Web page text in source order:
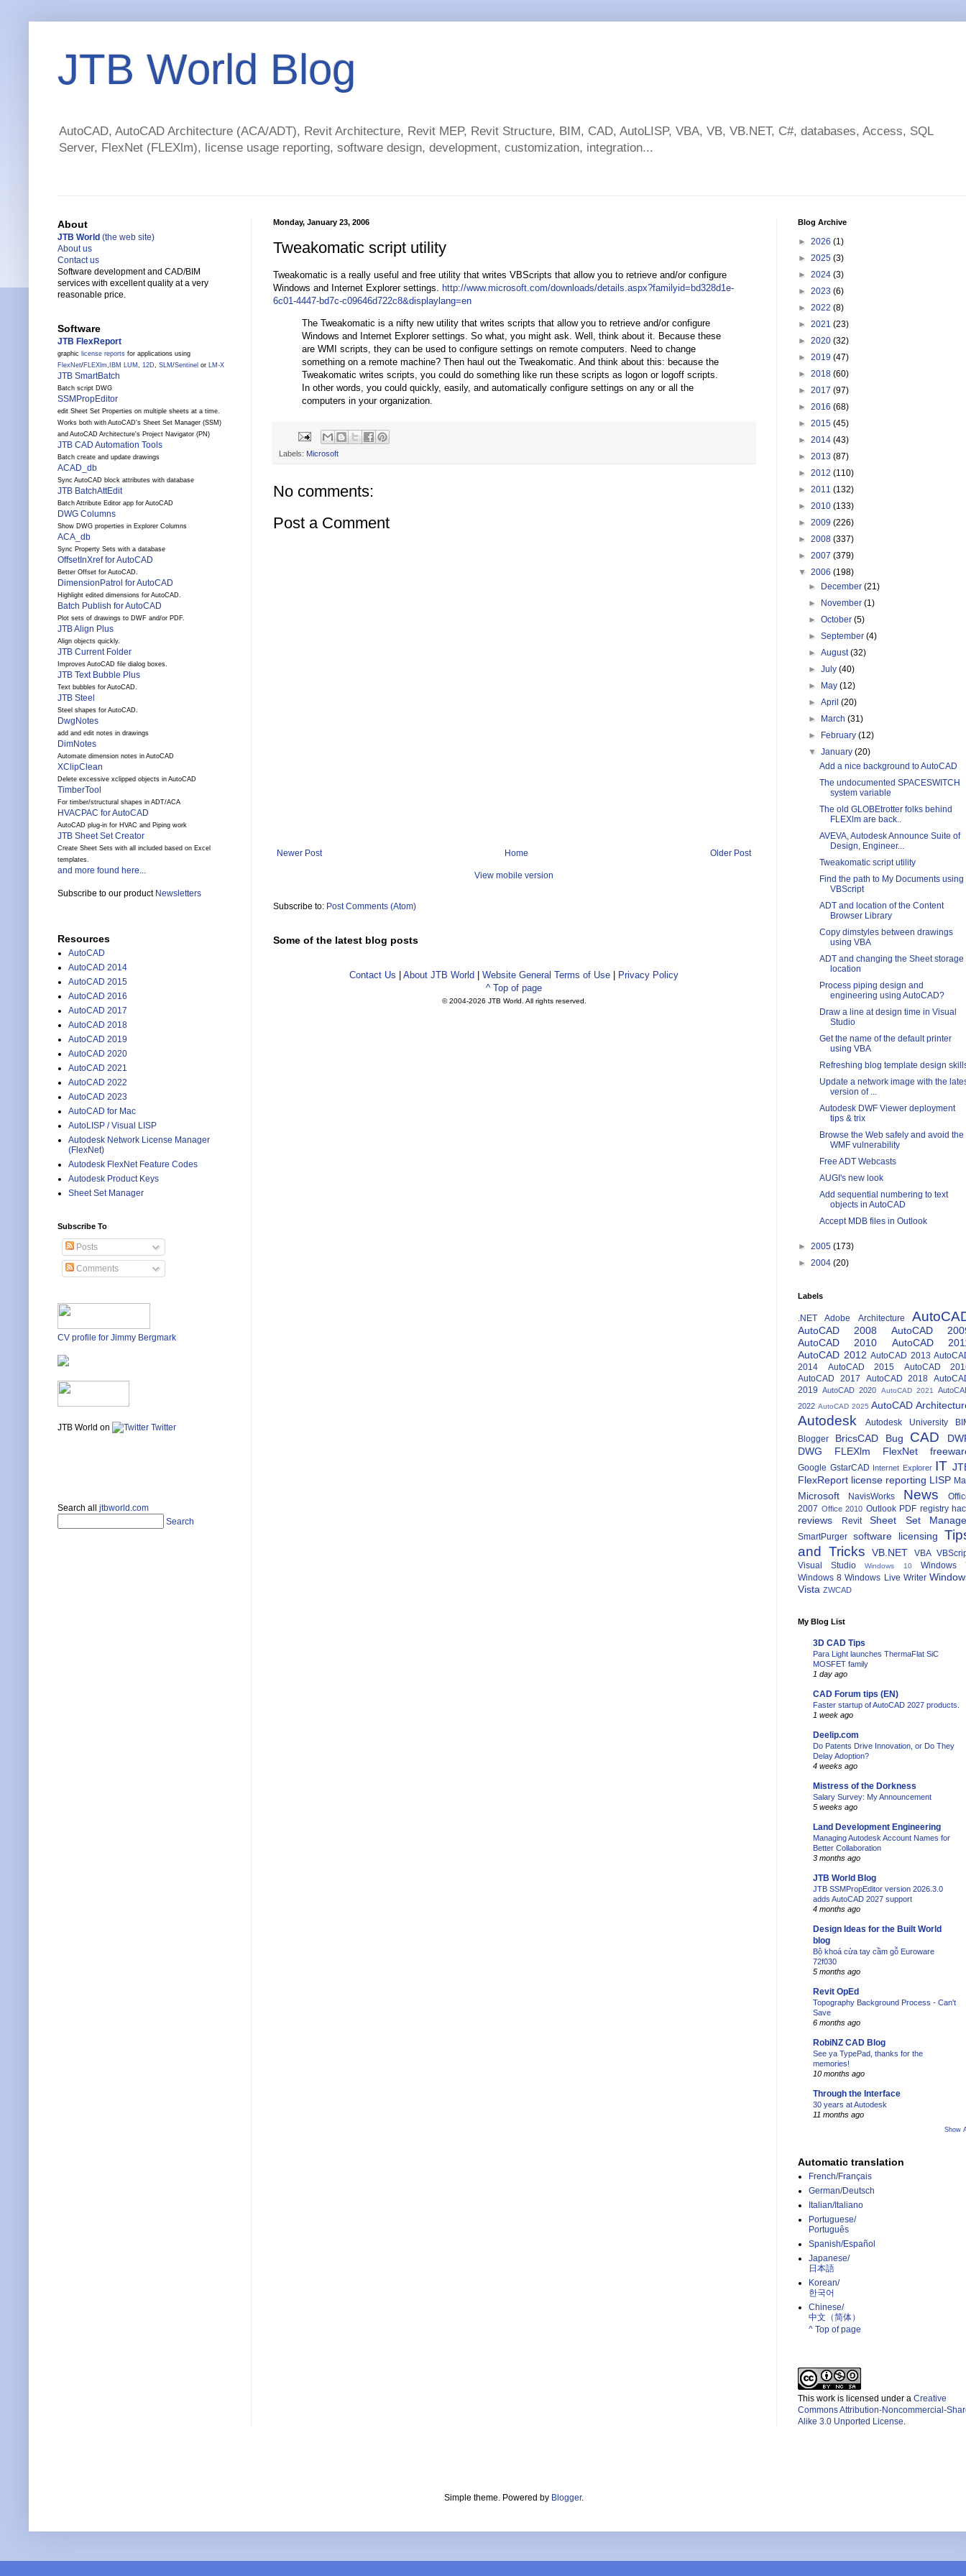
JTB World Blog
AutoCAD, AutoCAD Architecture (ACA/ADT), Revit Architecture, Revit MEP, Revit Structure, BIM, CAD, AutoLISP, VBA, VB, VB.NET, C#, databases, Access, SQL
Server, FlexNet (FLEXlm), license usage reporting, software design, development, customization, integration...
Monday, January 23, 2006
Tweakomatic script utility
Tweakomatic is a really useful and free utility that writes VBScripts that allow you to retrieve and/or configure
Windows and Internet Explorer settings. http://www.microsoft.com/downloads/details.aspx?familyid=bd328d1e-
6c01-4447-bd7c-c09646d722c8&displaylang=en
The Tweakomatic is a nifty new utility that writes scripts that allow you to retrieve and/or configure
Windows and Internet Explorer settings. So what, you might ask. Well, think about it. Because these
are WMI scripts, they can be used to configure settings on remote computers. Need to change
something on a remote machine? Then haul out the Tweakomatic. And think about this: because the
Tweakomatic writes scripts, you could do something like run these scripts as logon or logoff scripts.
In other words, you could quickly, easily, and automatically configure settings on any or all the
computers in your organization.
Labels: Microsoft
No comments:
Post a Comment
Newer Post Older Post
Home
View mobile version
Subscribe to: Post Comments (Atom)
Some of the latest blog posts
Contact Us | About JTB World | Website General Terms of Use | Privacy Policy
^ Top of page
© 2004-2026 JTB World. All rights reserved.
About
JTB World (the web site)
About us
Contact us
Software development and CAD/BIM
services with excellent quality at a very
reasonable price.
Software
JTB FlexReport
graphic license reports for applications using
FlexNet/FLEXlm, IBM LUM , 12D, SLM /Sentinel or LM-X
JTB SmartBatch
Batch script DWG
SSMPropEditor
edit Sheet Set Properties on multiple sheets at a time.
Works both with AutoCAD's Sheet Set Manager (SSM)
and AutoCAD Architecture's Project Navigator (PN)
JTB CAD Automation Tools
Batch create and update drawings
ACAD_db
Sync AutoCAD block attributes with database
JTB BatchAttEdit
Batch Attribute Editor app for AutoCAD
DWG Columns
Show DWG properties in Explorer Columns
ACA_db
Sync Property Sets with a database
OffsetInXref for AutoCAD
Better Offset for AutoCAD.
DimensionPatrol for AutoCAD
Highlight edited dimensions for AutoCAD.
Batch Publish for AutoCAD
Plot sets of drawings to DWF and/or PDF.
JTB Align Plus
Align objects quickly.
JTB Current Folder
Improves AutoCAD file dialog boxes.
JTB Text Bubble Plus
Text bubbles for AutoCAD.
JTB Steel
Steel shapes for AutoCAD.
DwgNotes
add and edit notes in drawings
DimNotes
Automate dimension notes in AutoCAD
XClipClean
Delete excessive xclipped objects in AutoCAD
TimberTool
For timber/structural shapes in ADT/ACA
HVACPAC for AutoCAD
AutoCAD plug-in for HVAC and Piping work
JTB Sheet Set Creator
Create Sheet Sets with all included based on Excel
templates.
and more found here...
Subscribe to our product Newsletters
Resources
AutoCAD
AutoCAD 2014
AutoCAD 2015
AutoCAD 2016
AutoCAD 2017
AutoCAD 2018
AutoCAD 2019
AutoCAD 2020
AutoCAD 2021
AutoCAD 2022
AutoCAD 2023
AutoCAD for Mac
AutoLISP / Visual LISP
Autodesk Network License Manager
(FlexNet)
Autodesk FlexNet Feature Codes
Autodesk Product Keys
Sheet Set Manager
Subscribe To
Posts
Comments
CV profile for Jimmy Bergmark
JTB World on Twitter
Search all jtbworld.com
Search
Blog Archive
► 2026 (1)
► 2025 (3)
► 2024 (3)
► 2023 (6)
► 2022 (8)
► 2021 (23)
► 2020 (32)
► 2019 (47)
► 2018 (60)
► 2017 (97)
► 2016 (68)
► 2015 (45)
► 2014 (43)
► 2013 (87)
► 2012 (110)
► 2011 (132)
► 2010 (133)
► 2009 (226)
► 2008 (337)
► 2007 (379)
▼ 2006 (198)
►
December(21)
►
November(1)
►October(5)
►September(4)
►August(32)
►July(40)
►
May(12)
►April(20)
►
March(31)
►
February(12)
▼January(20)
Add a nice background to AutoCAD
The undocumented SPACESWITCH
system variable
The old GLOBEtrotter folks behind
FLEXlm are back..
AVEVA, Autodesk Announce Suite of
Design, Engineer...
Tweakomatic script utility
Find the path to My Documents using
VBScript
ADT and location of the Content
Browser Library
Copy dimstyles between drawings
using VBA
ADT and changing the Sheet storage
location
Process piping design and
engineering using AutoCAD?
Draw a line at design time in Visual
Studio
Get the name of the default printer
using VBA
Refreshing blog template design
Update a network image with the
version of ...
Autodesk DWF Viewer deployment
tips & trix
Browse the Web safely and avoid the
WMF vulnerability
Free ADT Webcasts
AUGI's new look
Add sequential numbering to text
objects in AutoCAD
Accept MDB files in Outlook
► 2005 (173)
► 2004 (20)
Labels
.NET Adobe Architecture
AutoCAD 2008
AutoCAD
AutoCAD 2010
AutoCAD
AutoCAD 2012 AutoCAD 2013
2014
AutoCAD 2015
AutoCAD
AutoCAD 2017
AutoCAD 2018
2019
AutoCAD 2020 AutoCAD 2021
2022 AutoCAD 2025 AutoCAD
Autodesk Autodesk University
Blogger
BricsCAD Bug CAD
DWG
FLEXlm FlexNet
Google GstarCAD Internet Explorer IT
FlexReport license reporting LISP
Microsoft NavisWorks News
2007 Office 2010 Outlook PDF registry
reviews Revit Sheet Set
SmartPurger software licensing
and Tricks
VB.NET VBA
Visual Studio
Windows 10
Windows
Windows 8 Windows Live Writer
Vista ZWCAD
My Blog List
3D CAD Tips
Para Light launches ThermaFlat SiC
MOSFET family
1 day ago
CAD Forum tips (EN)
Faster startup of AutoCAD 2027 products.
1 week ago
Deelip.com
Do Patents Drive Innovation, or Do They
Delay Adoption?
4 weeks ago
Mistress of the Dorkness
Salary Survey: My Announcement
5 weeks ago
Land Development Engineering
Managing Autodesk Account Names for
Better Collaboration
3 months ago
JTB World Blog
JTB SSMPropEditor version 2026.3.0
adds AutoCAD 2027 support
4 months ago
Design Ideas for the Built World
blog
Bộ khoá cửa tay cầm gỗ Euroware
72f030
5 months ago
Revit OpEd
Topography Background Process - Can't
Save
6 months ago
RobiNZ CAD Blog
See ya TypePad, thanks for the
memories!
10 months ago
Through the Interface
30 years at Autodesk
11 months ago
Show
Automatic translation
French/Français
German/Deutsch
Italian/Italiano
Portuguese/
Português
Spanish/Español
Japanese/
日本語
Korean/
한국어
Chinese/
中文（简体）­
^ Top of page
This work is licensed under a Creative
Commons Attribution-Noncommercial-
Alike 3.0 Unported License.
Simple theme. Powered by Blogger.